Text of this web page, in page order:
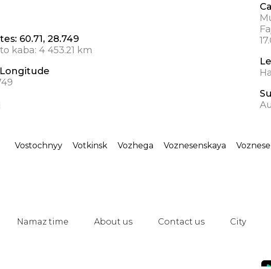
60.71, 28.749
kaba: 4 453.21 km
Vostochnyy Votkinsk Vozhega Voznesenskaya
Namaz time About us Contact us City